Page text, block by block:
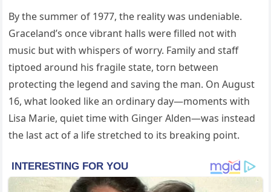
By the summer of 1977, the reality was undeniable.
Graceland’s once vibrant halls were filled not with
music but with whispers of worry. Family and staff
tiptoed around his fragile state, torn between
protecting the legend and saving the man. On August
16, what looked like an ordinary day—moments with
Lisa Marie, quiet time with Ginger Alden—was instead
the last act of a life stretched to its breaking point.